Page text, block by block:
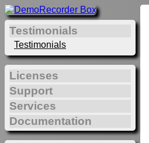
Testimonials
Testimonials
Licenses
Support
Services
Documentation